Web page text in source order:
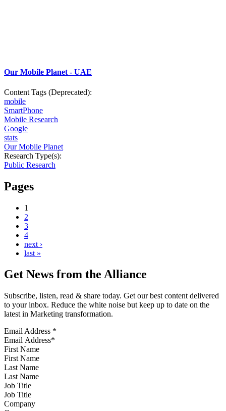
Our Mobile Planet - UAE
Content Tags (Deprecated):
mobile
SmartPhone
Mobile Research
Google
stats
Our Mobile Planet
Research Type(s):
Public Research
Pages
1
2
3
4
next ›
last »
Get News from the Alliance
Subscribe, listen, read & share today. Get our best content delivered
to your inbox. Reduce the white noise but keep up to date on the
latest in Marketing transformation.
Email Address *
First Name
Last Name
Job Title
Company